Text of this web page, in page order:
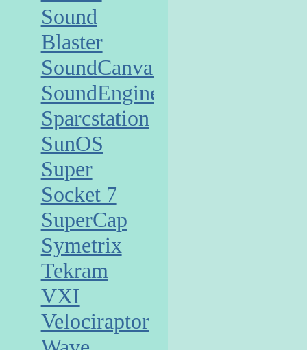
Sound
Blaster
SoundCanvas
SoundEngine
Sparcstation
SunOS
Super
Socket 7
SuperCap
Symetrix
Tekram
VXI
Velociraptor